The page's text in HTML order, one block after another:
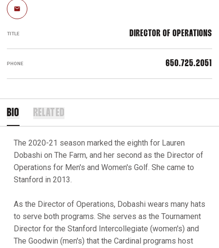
Email
TITLE DIRECTOR OF OPERATIONS
PHONE 650.725.2051
BIO RELATED
The 2020-21 season marked the eighth for Lauren
Dobashi on The Farm, and her second as the Director of
Operations for Men's and Women's Golf. She came to
Stanford in 2013.
As the Director of Operations, Dobashi wears many hats
to serve both programs. She serves as the Tournament
Director for the Stanford Intercollegiate (women's) and
The Goodwin (men's) that the Cardinal programs host